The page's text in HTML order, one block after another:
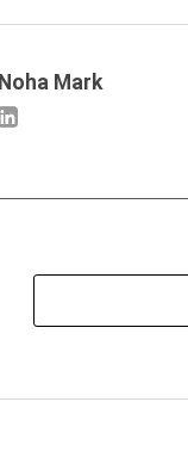
Noha Mark